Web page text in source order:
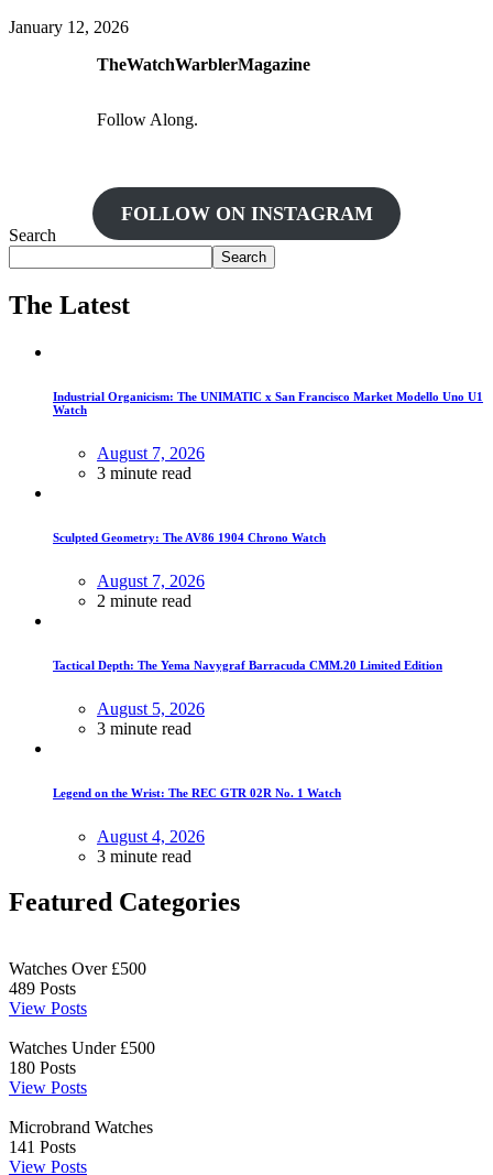
January 12, 2026
TheWatchWarblerMagazine
Follow Along.
FOLLOW ON INSTAGRAM
Search
Search
The Latest
Industrial Organicism: The UNIMATIC x San Francisco Market Modello Uno U1
Watch
August 7, 2026
3 minute read
Sculpted Geometry: The AV86 1904 Chrono Watch
August 7, 2026
2 minute read
Tactical Depth: The Yema Navygraf Barracuda CMM.20 Limited Edition
August 5, 2026
3 minute read
Legend on the Wrist: The REC GTR 02R No. 1 Watch
August 4, 2026
3 minute read
Featured Categories
Watches Over £500
489 Posts
View Posts
Watches Under £500
180 Posts
View Posts
Microbrand Watches
141 Posts
View Posts